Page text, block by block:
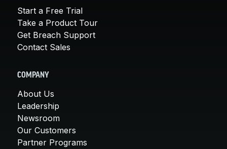
Start a Free Trial
Take a Product Tour
Get Breach Support
Contact Sales
COMPANY
About Us
Leadership
Newsroom
Our Customers
Partner Programs